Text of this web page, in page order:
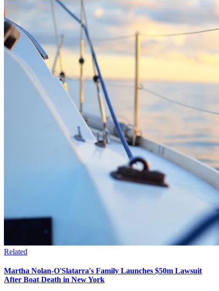
Related
Martha Nolan-O'Slatarra's Family Launches $50m Lawsuit
After Boat Death in New York